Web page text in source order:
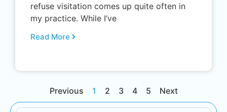
refuse visitation comes up quite often in
my practice. While I’ve
Read More
Previous 1 2 3 4 5 Next